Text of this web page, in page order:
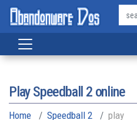
Play Speedball 2 online
Home Speedball 2 play